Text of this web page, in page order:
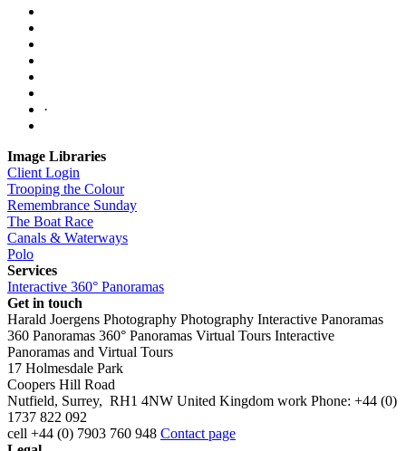
·
Image Libraries
Client Login
Trooping the Colour
Remembrance Sunday
The Boat Race
Canals & Waterways
Polo
Services
Interactive 360° Panoramas
Get in touch
Harald Joergens Photography Photography Interactive Panoramas
360 Panoramas 360° Panoramas Virtual Tours Interactive
Panoramas and Virtual Tours
17 Holmesdale Park
Coopers Hill Road
Nutfield, Surrey, RH1 4NW United Kingdom work Phone: +44 (0)
1737 822 092
cell +44 (0) 7903 760 948 Contact page